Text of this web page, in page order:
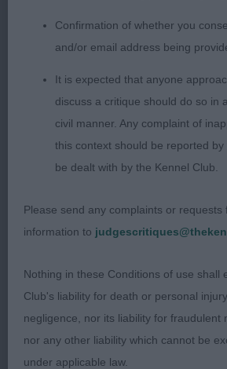
2nd Valaller Rainchild. Equally
and overall balance. Attentive to
her ears to best advantage.
angles. A touch wide in front at
she is young at 2 years and will
through upon maturity. Excellent
moved out well.
3rd Starvon Déjà vu.
OB (1) 1st Danga’s Diva X-Dotter
and of excellent type and
feminine head with muzzle to
bite, dark, oval eye. Strong neck.
shoulder and return of
Well ribbed and firm loins.
Confirmation of whether you
and/or email address being
It is expected that anyone
discuss a critique should do so in
civil manner. Any complaint of
this context should be reported
be dealt with by the Kennel Club.
Please send any complaints or requests
information to
Nothing in these Conditions of use shall
Club's liability for death or personal
negligence, nor its liability for fraudulent
nor any other liability which cannot be
under applicable law.